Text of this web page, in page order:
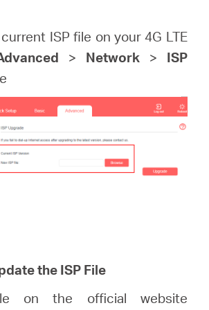
ISP file on your 4G LTE
> Network> ISP
the ISP File
on the official website